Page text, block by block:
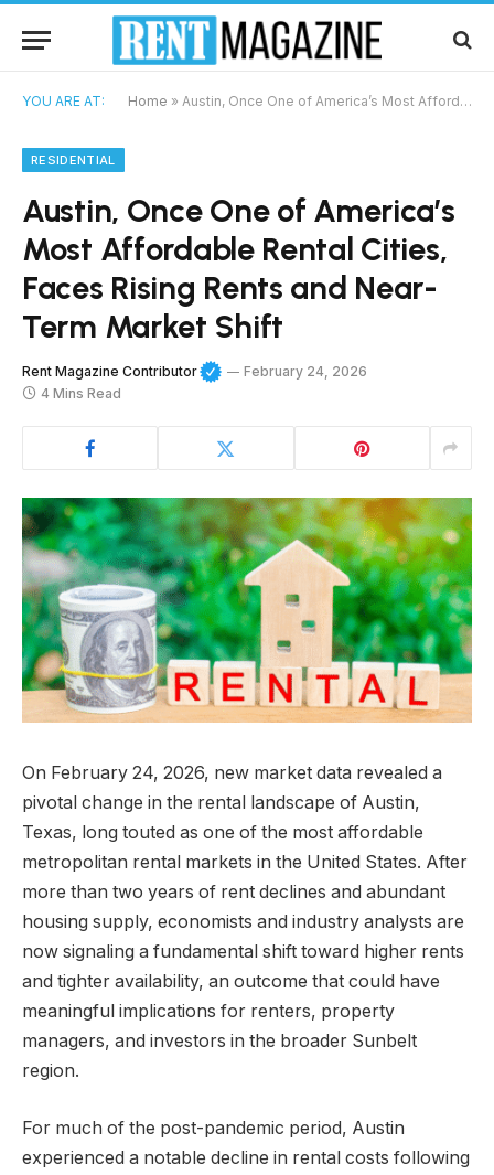
YOU ARE AT: Home » Austin, Once One of America’s Most Affordable Rental Cities, Faces Rising Rents and Near-Term Market Shift
RESIDENTIAL
Austin, Once One of America’s
Most Affordable Rental Cities,
Faces Rising Rents and Near-
Term Market Shift
Rent Magazine Contributor
February 24, 2026
4 Mins Read
On February 24, 2026, new market data revealed a
pivotal change in the rental landscape of Austin,
Texas, long touted as one of the most affordable
metropolitan rental markets in the United States. After
more than two years of rent declines and abundant
housing supply, economists and industry analysts are
now signaling a fundamental shift toward higher rents
and tighter availability, an outcome that could have
meaningful implications for renters, property
managers, and investors in the broader Sunbelt
region.
For much of the post-pandemic period, Austin
experienced a notable decline in rental costs following